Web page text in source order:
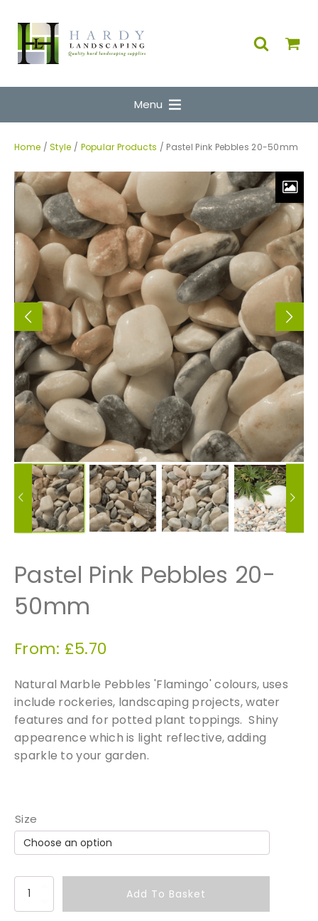
Menu
Home /Style / Popular Products / Pastel Pink Pebbles 20-50mm
Pastel Pink Pebbles 20-
50mm
From: £5.70
Natural Marble Pebbles 'Flamingo' colours, uses
include rockeries, landscaping projects, water
features and for potted plant toppings. Shiny
appearence which is light reflective, adding
sparkle to your garden.
Size
a
Add To Basket